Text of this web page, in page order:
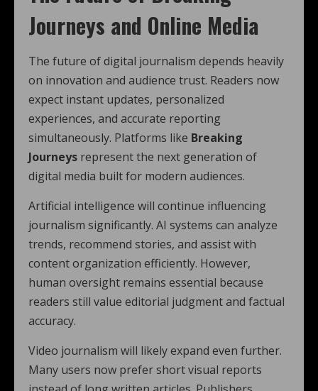
Journeys and Online Media
The future of digital journalism depends heavily
on innovation and audience trust. Readers now
expect instant updates, personalized
experiences, and accurate reporting
simultaneously. Platforms like Breaking
Journeys represent the next generation of
digital media built for modern audiences.
Artificial intelligence will continue influencing
journalism significantly. AI systems can analyze
trends, recommend stories, and assist with
content organization efficiently. However,
human oversight remains essential because
readers still value editorial judgment and factual
accuracy.
Video journalism will likely expand even further.
Many users now prefer short visual reports